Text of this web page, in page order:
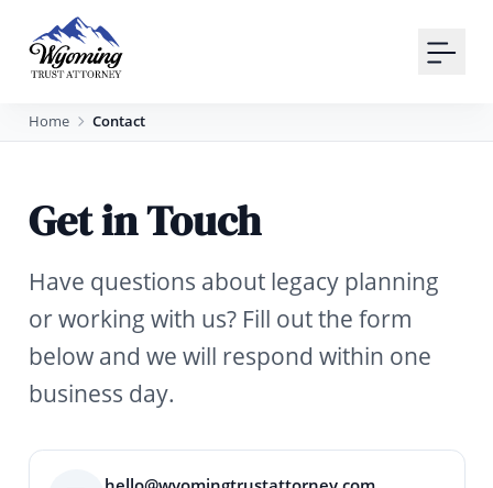
Home Contact
Get in Touch
Have questions about legacy planning
or working with us? Fill out the form
below and we will respond within one
business day.
Signup with Google